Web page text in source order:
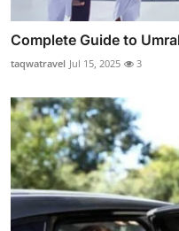
Complete Guide to
taqwatravel Jul 15, 2025 3